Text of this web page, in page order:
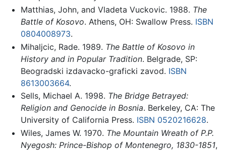
Matthias, John, and Vladeta Vuckovic. 1988. The
Battle of Kosovo. Athens, OH: Swallow Press. ISBN
0804008973.
Mihaljcic, Rade. 1989. The Battle of Kosovo in
History and in Popular Tradition. Belgrade, SP:
Beogradski izdavacko-graficki zavod. ISBN
8613003664.
Sells, Michael A. 1998. The Bridge Betrayed:
Religion and Genocide in Bosnia. Berkeley, CA: The
University of California Press. ISBN 0520216628.
Wiles, James W. 1970. The Mountain Wreath of P.P.
Nyegosh: Prince-Bishop of Montenegro, 1830-1851,